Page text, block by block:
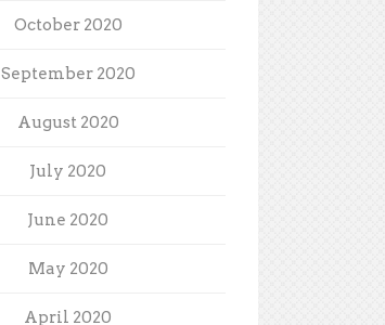
October 2020
September 2020
August 2020
July 2020
June 2020
May 2020
April 2020